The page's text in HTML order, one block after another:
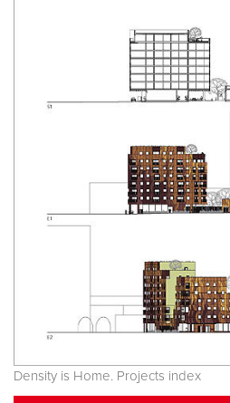
Density is Home. Projects index